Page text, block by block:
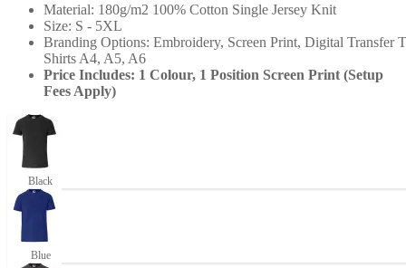
Material: 180g/m2 100% Cotton Single Jersey Knit
Size: S - 5XL
Branding Options: Embroidery, Screen Print, Digital Transfer
Shirts A4, A5, A6
Price Includes: 1 Colour, 1 Position Screen Print (Setup
Fees Apply)
Black
Blue